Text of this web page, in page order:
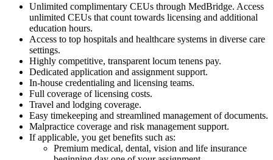
Unlimited complimentary CEUs through MedBridge. Access
unlimited CEUs that count towards licensing and additional
education hours.
Access to top hospitals and healthcare systems in diverse care
settings.
Highly competitive, transparent locum tenens pay.
Dedicated application and assignment support.
In-house credentialing and licensing teams.
Full coverage of licensing costs.
Travel and lodging coverage.
Easy timekeeping and streamlined management of documents.
Malpractice coverage and risk management support.
If applicable, you get benefits such as:
Premium medical, dental, vision and life insurance